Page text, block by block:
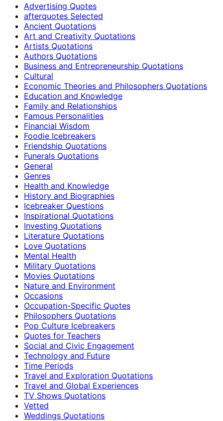
Advertising Quotes
afterquotes Selected
Ancient Quotations
Art and Creativity Quotations
Artists Quotations
Authors Quotations
Business and Entrepreneurship Quotations
Cultural
Economic Theories and Philosophers Quotations
Education and Knowledge
Family and Relationships
Famous Personalities
Financial Wisdom
Foodie Icebreakers
Friendship Quotations
Funerals Quotations
General
Genres
Health and Knowledge
History and Biographies
Icebreaker Questions
Inspirational Quotations
Investing Quotations
Literature Quotations
Love Quotations
Mental Health
Military Quotations
Movies Quotations
Nature and Environment
Occasions
Occupation-Specific Quotes
Philosophers Quotations
Pop Culture Icebreakers
Quotes for Teachers
Social and Civic Engagement
Technology and Future
Time Periods
Travel and Exploration Quotations
Travel and Global Experiences
TV Shows Quotations
Vetted
Weddings Quotations